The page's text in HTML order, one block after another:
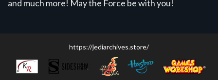
and much more! May the Force be with you!
https://jediarchives.store/